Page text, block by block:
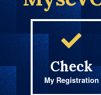
Check
My Registration